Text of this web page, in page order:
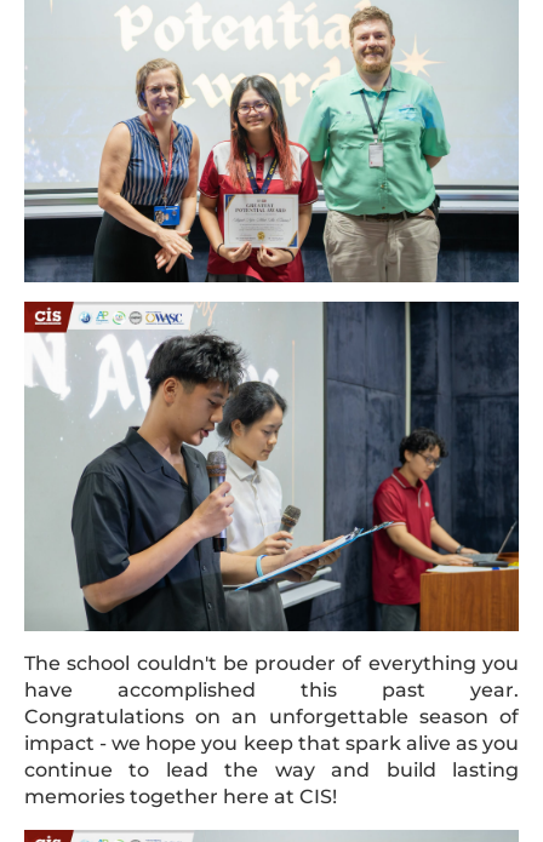
The school couldn't be prouder of everything you
have accomplished this past year.
Congratulations on an unforgettable season of
impact - we hope you keep that spark alive as you
continue to lead the way and build lasting
memories together here at CIS!